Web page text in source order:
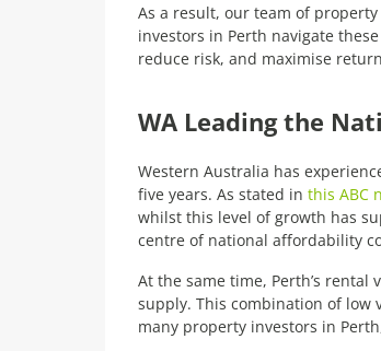
As a result, our team of
investors in Perth navigate
reduce risk, and maximise
WA Leading the
Western Australia has
five years. As stated in this ABC
whilst this level of growth has
centre of national affordability
At the same time, Perth’s
supply. This combination of low
many property investors in